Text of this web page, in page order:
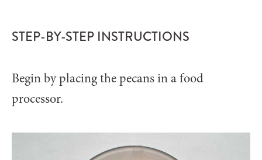
STEP-BY-STEP INSTRUCTIONS
Begin by placing the pecans in a food
processor.